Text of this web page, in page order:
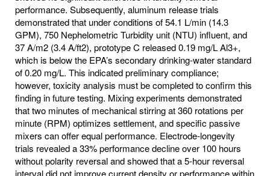
performance. Subsequently, aluminum release trials
demonstrated that under conditions of 54.1 L/min (14.3
GPM), 750 Nephelometric Turbidity unit (NTU) influent, and
37 A/m2 (3.4 A/ft2), prototype C released 0.19 mg/L Al3+,
which is below the EPA’s secondary drinking‐water standard
of 0.20 mg/L. This indicated preliminary compliance;
however, toxicity analysis must be completed to confirm this
finding in future testing. Mixing experiments demonstrated
that two minutes of mechanical stirring at 360 rotations per
minute (RPM) optimizes settlement, and specific passive
mixers can offer equal performance. Electrode‐longevity
trials revealed a 33% performance decline over 100 hours
without polarity reversal and showed that a 5-hour reversal
interval did not improve current density or performance within